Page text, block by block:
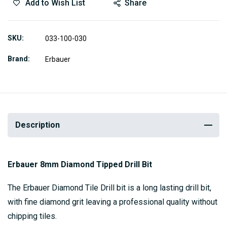
Add to Wish List Share
SKU 033-100-030
Brand Erbauer
Description
Erbauer 8mm Diamond Tipped Drill Bit
The Erbauer Diamond Tile Drill bit is a long lasting drill bit,
with fine diamond grit leaving a professional quality without
chipping tiles.